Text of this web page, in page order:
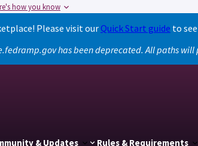
how you know
Please visit ourQuick Start guide to
has been deprecated. All paths
& Updates Rules & Requirements